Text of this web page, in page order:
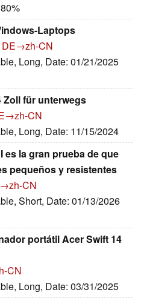
Laptops
DE→zh-CN
Long, Date: 01/21/2025
Zoll für unterwegs
CN
Long, Date: 11/15/2024
es la gran prueba de que
pequeños y resistentes
CN
Short, Date: 01/13/2026
portátil Acer Swift 14
CN
Long, Date: 03/31/2025